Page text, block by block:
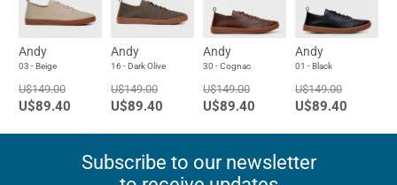
Andy
03 - Beige
U$149.00
U$89.40
Andy
16 - Dark Olive
U$149.00
U$89.40
Andy
30 - Cognac
U$149.00
U$89.40
Andy
01 - Black
U$149.00
U$89.40
Subscribe to our newsletter